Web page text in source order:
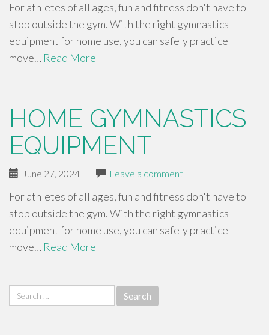
For athletes of all ages, fun and fitness don't have to
stop outside the gym. With the right gymnastics
equipment for home use, you can safely practice
move… Read More
HOME GYMNASTICS
EQUIPMENT
June 27, 2024 | Leave a comment
For athletes of all ages, fun and fitness don't have to
stop outside the gym. With the right gymnastics
equipment for home use, you can safely practice
move… Read More
Search
for: